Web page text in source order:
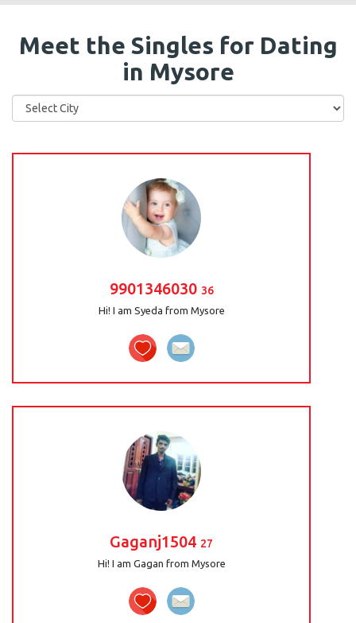
Meet the Singles for Dating
in Mysore
9901346030 36
Hi! I am Syeda from Mysore
Gaganj1504 27
Hi! I am Gagan from Mysore